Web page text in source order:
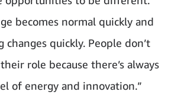
becomes normal quickly and
changes quickly. People don’t
role because there’s always
of energy and innovation.”